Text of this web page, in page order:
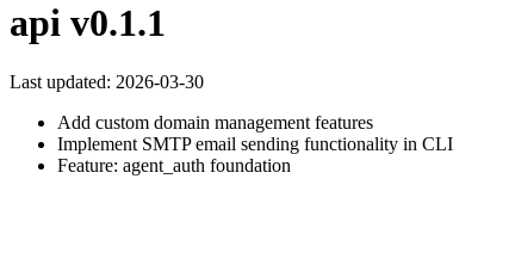
api v0.1.1
Last updated: 2026-03-30
Add custom domain management features
Implement SMTP email sending functionality in CLI
Feature: agent_auth foundation